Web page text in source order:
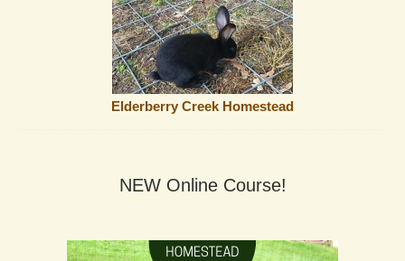
Elderberry Creek Homestead
NEW Online Course!